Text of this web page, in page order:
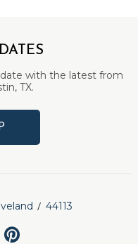
with the latest from
TX.
44113